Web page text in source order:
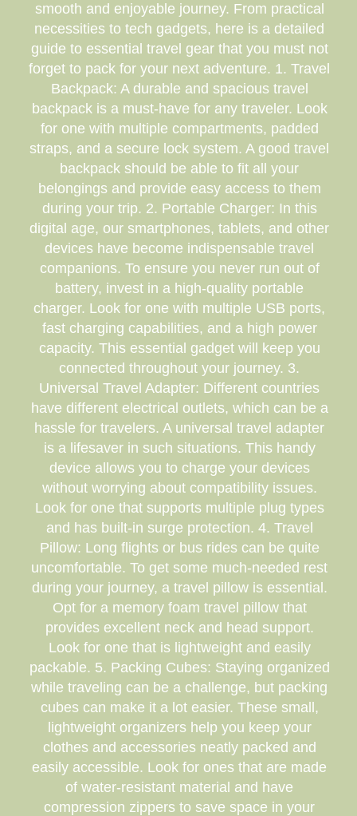
smooth and enjoyable journey. From practical
necessities to tech gadgets, here is a detailed
guide to essential travel gear that you must not
forget to pack for your next adventure. 1. Travel
Backpack: A durable and spacious travel
backpack is a must-have for any traveler. Look
for one with multiple compartments, padded
straps, and a secure lock system. A good travel
backpack should be able to fit all your
belongings and provide easy access to them
during your trip. 2. Portable Charger: In this
digital age, our smartphones, tablets, and other
devices have become indispensable travel
companions. To ensure you never run out of
battery, invest in a high-quality portable
charger. Look for one with multiple USB ports,
fast charging capabilities, and a high power
capacity. This essential gadget will keep you
connected throughout your journey. 3.
Universal Travel Adapter: Different countries
have different electrical outlets, which can be a
hassle for travelers. A universal travel adapter
is a lifesaver in such situations. This handy
device allows you to charge your devices
without worrying about compatibility issues.
Look for one that supports multiple plug types
and has built-in surge protection. 4. Travel
Pillow: Long flights or bus rides can be quite
uncomfortable. To get some much-needed rest
during your journey, a travel pillow is essential.
Opt for a memory foam travel pillow that
provides excellent neck and head support.
Look for one that is lightweight and easily
packable. 5. Packing Cubes: Staying organized
while traveling can be a challenge, but packing
cubes can make it a lot easier. These small,
lightweight organizers help you keep your
clothes and accessories neatly packed and
easily accessible. Look for ones that are made
of water-resistant material and have
compression zippers to save space in your